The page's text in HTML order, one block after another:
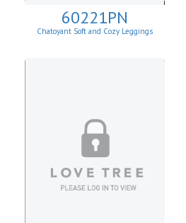
60221PN
Chatoyant Soft and Cozy Leggings